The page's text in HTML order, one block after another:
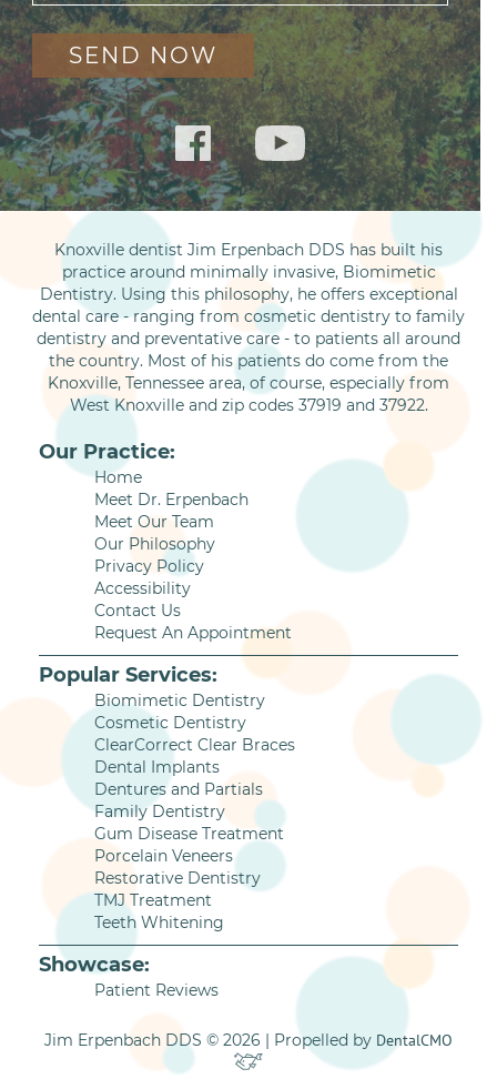
Knoxville dentist Jim Erpenbach DDS has built his
practice around minimally invasive, Biomimetic
Dentistry. Using this philosophy, he offers exceptional
dental care - ranging from cosmetic dentistry to family
dentistry and preventative care - to patients all around
the country. Most of his patients do come from the
Knoxville, Tennessee area, of course, especially from
West Knoxville and zip codes 37919 and 37922.
Our Practice:
Home
Meet Dr. Erpenbach
Meet Our Team
Our Philosophy
Privacy Policy
Accessibility
Contact Us
Request An Appointment
Popular Services:
Biomimetic Dentistry
Cosmetic Dentistry
ClearCorrect Clear Braces
Dental Implants
Dentures and Partials
Family Dentistry
Gum Disease Treatment
Porcelain Veneers
Restorative Dentistry
TMJ Treatment
Teeth Whitening
Showcase:
Patient Reviews
Jim Erpenbach DDS © 2026 | Propelled by DentalCMO